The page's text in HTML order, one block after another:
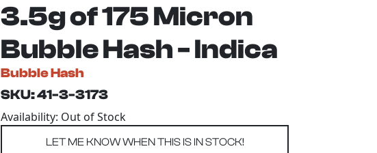
3.5g of 175 Micron
Bubble Hash - Indica
Bubble Hash
SKU: 41-3-3173
Availability: Out of Stock